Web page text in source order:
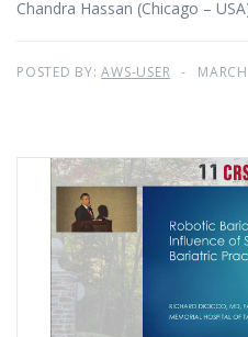
Chandra Hassan (Chicago –
POSTED BY:AWS-USER